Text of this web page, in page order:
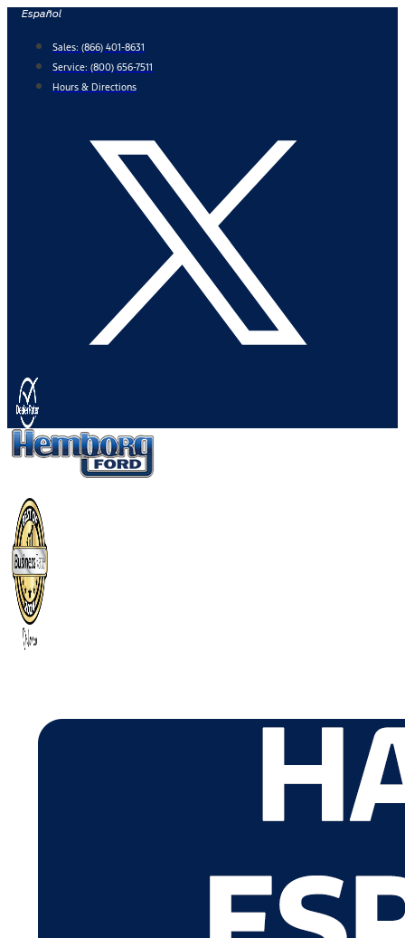
Skip
content
Español
Sales: (866) 401-8631
Service: (800) 656-7511
Hours & Directions